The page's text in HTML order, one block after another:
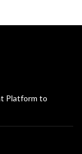
Platform to